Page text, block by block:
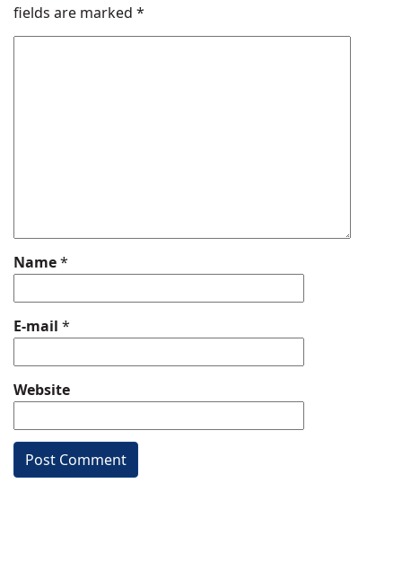
fields are marked *
Name*
E-mail *
Website